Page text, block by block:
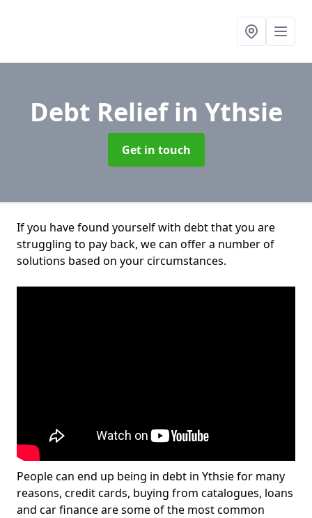
Debt Reliefin Ythsie
Get in touch
If you have found yourself with debt that you are
struggling to pay back, we can offer a number of
solutions based on your circumstances.
People can end up being in debt in Ythsie for many
reasons, credit cards, buying from catalogues, loans
and car finance are some of the most common